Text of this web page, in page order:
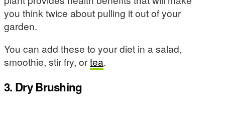
you think twice about pulling it out of your
garden.
You can add these to your diet in a salad,
smoothie, stir fry, ortea.
3. Dry Brushing